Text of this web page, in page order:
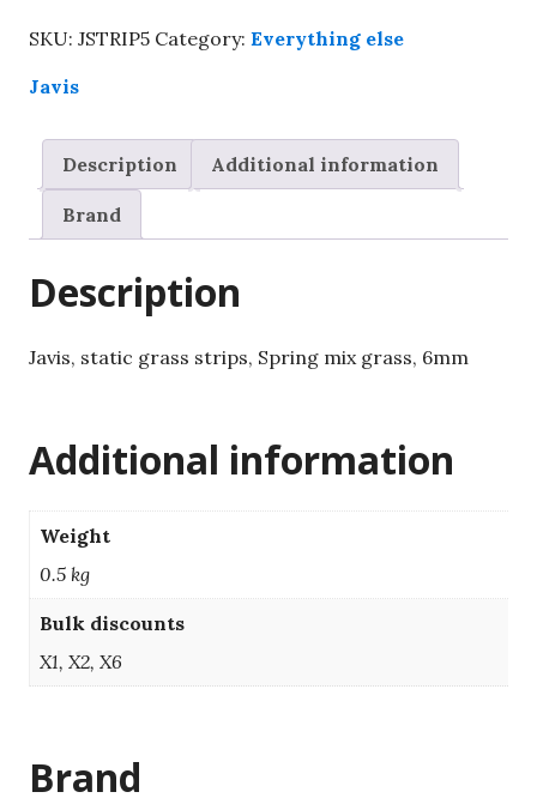
Spring
mix
6mm
quantity
SKU: JSTRIP5 Category: Everything else
Javis
Description Additional information
Brand
Description
Javis, static grass strips, Spring mix grass, 6mm
Additional information
Weight
0.5 kg
Bulk discounts
X1, X2, X6
Brand